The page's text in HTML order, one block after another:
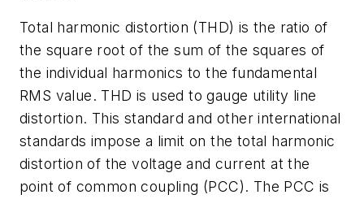
Total harmonic distortion (THD) is the ratio of
the square root of the sum of the squares of
the individual harmonics to the fundamental
RMS value. THD is used to gauge utility line
distortion. This standard and other international
standards impose a limit on the total harmonic
distortion of the voltage and current at the
point of common coupling (PCC). The PCC is